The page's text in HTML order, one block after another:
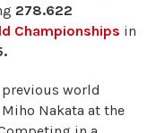
278.622
Championships in
previous world
Nakata at the